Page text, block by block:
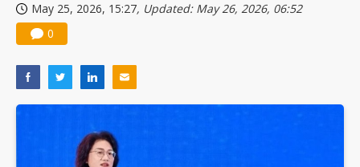
May 25, 2026, 15:27, Updated: May 26, 2026, 06:52
0